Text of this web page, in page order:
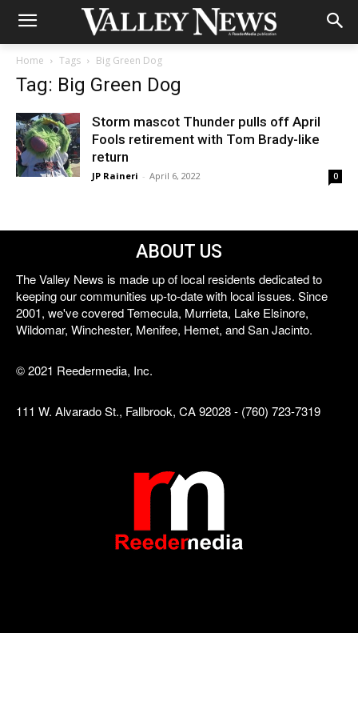
Home Tags Big Green Dog
Tag: Big Green Dog
Storm mascot Thunder pulls off April
Fools retirement with Tom Brady-like
return
JP Raineri - April 6, 2022 0
ABOUT US
The Valley News is made up of local residents dedicated to
keeping our communities up-to-date with local issues. Since
2001, we've covered Temecula, Murrieta, Lake Elsinore,
Wildomar, Winchester, Menifee, Hemet, and San Jacinto.
© 2021 Reedermedia, Inc.
111 W. Alvarado St., Fallbrook, CA 92028 - (760) 723-7319